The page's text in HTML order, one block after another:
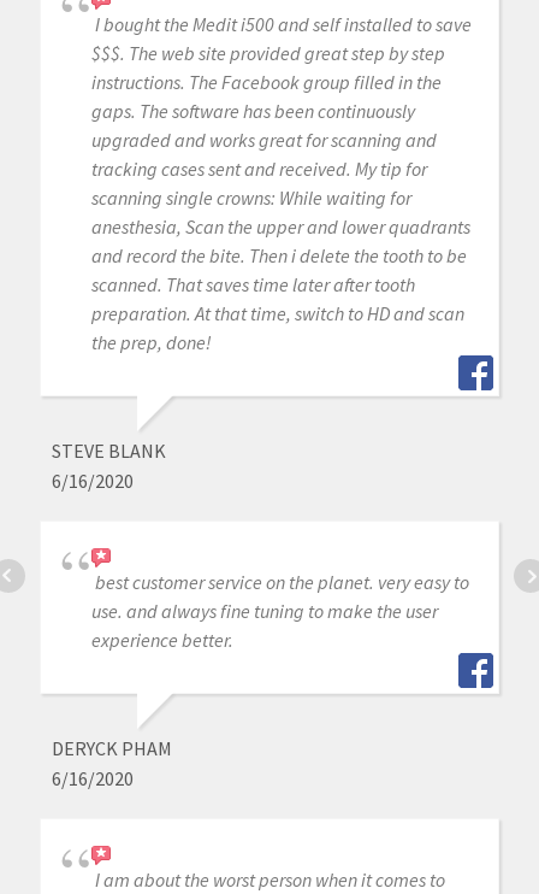
I bought the Medit i500 and self installed to save
$$$. The web site provided great step by step
instructions. The Facebook group filled in the
gaps. The software has been continuously
upgraded and works great for scanning and
tracking cases sent and received. My tip for
scanning single crowns: While waiting for
anesthesia, Scan the upper and lower quadrants
and record the bite. Then i delete the tooth to be
scanned. That saves time later after tooth
preparation. At that time, switch to HD and scan
the prep, done!
STEVE BLANK
6/16/2020
best customer service on the planet. very easy to
use. and always fine tuning to make the user
experience better.
DERYCK PHAM
6/16/2020
I am about the worst person when it comes to